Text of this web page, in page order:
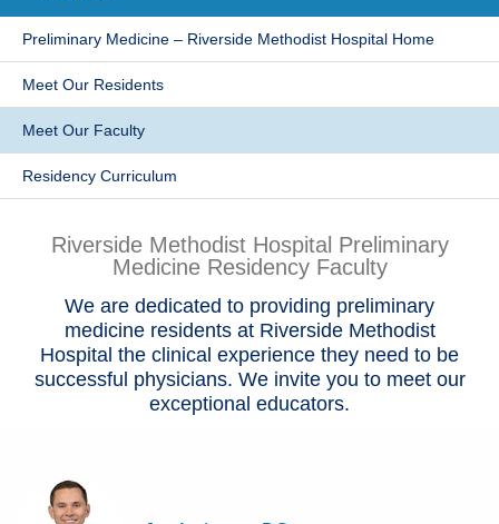
Find a Doctor
Locations
Services
Patients & Visitors
Health & Wellness
Preliminary Medicine – Riverside Methodist Hospital Home
Meet Our Residents
Meet Our Faculty
Residency Curriculum
Riverside Methodist Hospital Preliminary
Medicine Residency Faculty
We are dedicated to providing preliminary
medicine residents at Riverside Methodist
Hospital the clinical experience they need to be
successful physicians. We invite you to meet our
exceptional educators.